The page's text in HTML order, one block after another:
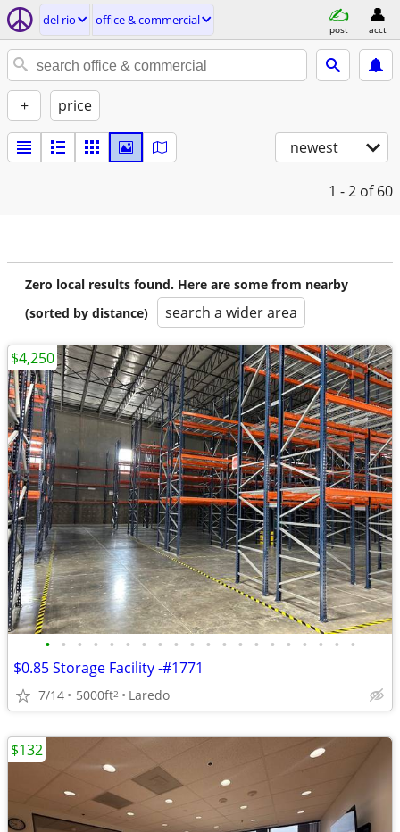
del rio office & commercial
post acct
+ price
newest
1 - 2 of 60
Zero local results found. Here are some from nearby
(sorted by distance)
search a wider area
• • • • • • • • • • • • • • • • • • • •
$0.85 Storage Facility -#1771
7/14 5000ft2 Laredo
$4,250
$132